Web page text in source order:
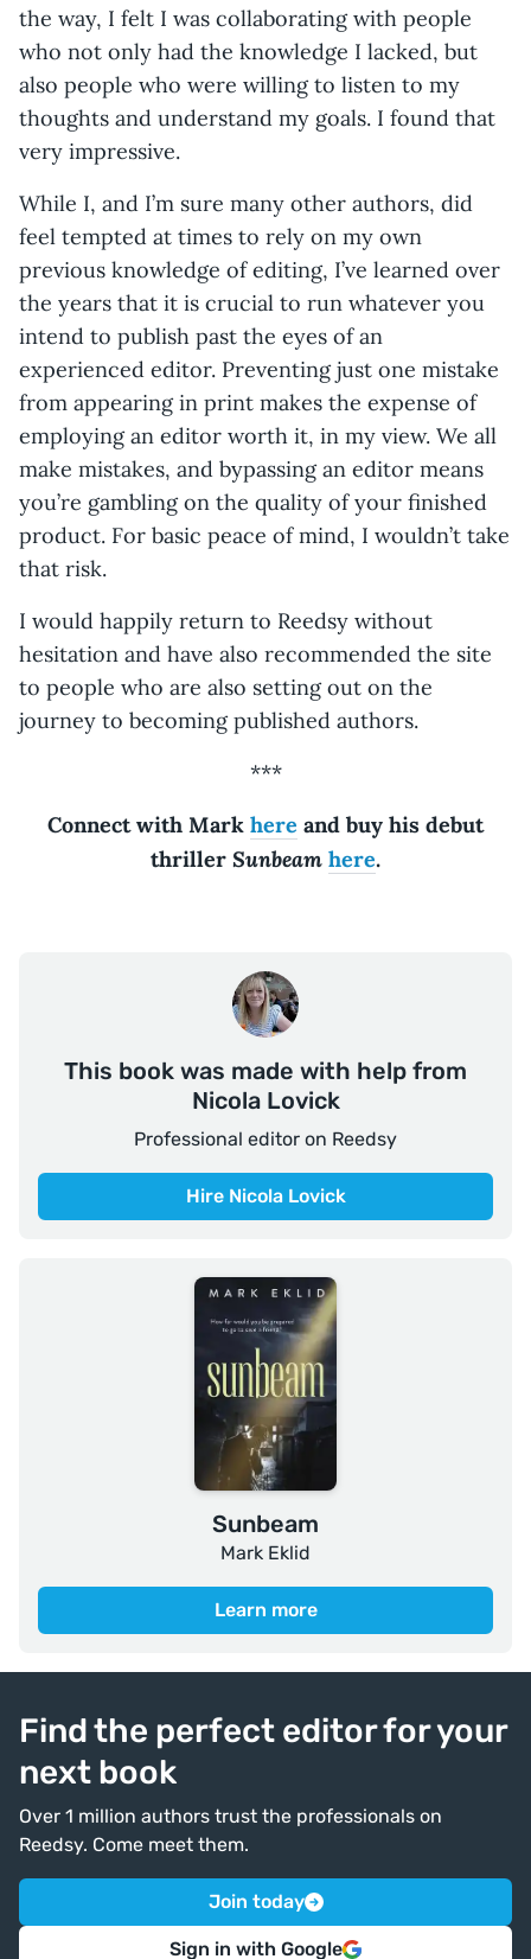
the way, I felt I was collaborating with people
who not only had the knowledge I lacked, but
also people who were willing to listen to my
thoughts and understand my goals. I found that
very impressive.
While I, and I’m sure many other authors, did
feel tempted at times to rely on my own
previous knowledge of editing, I’ve learned over
the years that it is crucial to run whatever you
intend to publish past the eyes of an
experienced editor. Preventing just one mistake
from appearing in print makes the expense of
employing an editor worth it, in my view. We all
make mistakes, and bypassing an editor means
you’re gambling on the quality of your finished
product. For basic peace of mind, I wouldn’t take
that risk.
I would happily return to Reedsy without
hesitation and have also recommended the site
to people who are also setting out on the
journey to becoming published authors.
***
Connect with Mark here and buy his debut
thriller Sunbeam here.
This book was made with help from
Nicola Lovick
Professional editor on Reedsy
Hire Nicola Lovick
Sunbeam
Mark Eklid
Learn more
Find the perfect editor for your
next book
Over 1 million authors trust the professionals on
Reedsy. Come meet them.
Join today
Sign in with Google